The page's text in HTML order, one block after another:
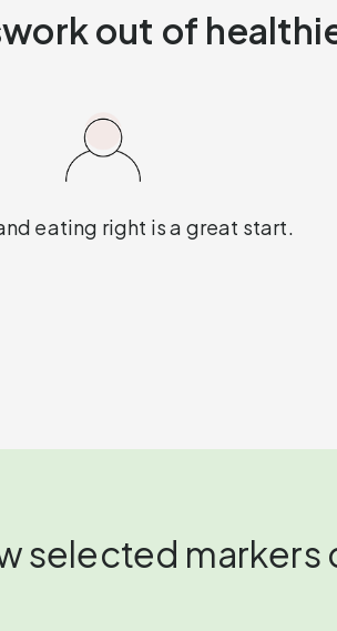
out of
eating right is a great start.
selected markers